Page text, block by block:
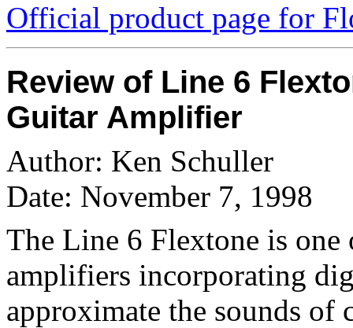
Official product page for
Review of Line 6
Guitar Amplifier
Author: Ken Schuller
Date: November 7, 1998
The Line 6 Flextone is
amplifiers incorporating
approximate the sounds of